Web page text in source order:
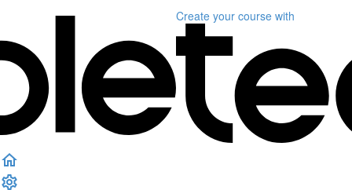
Create your course with